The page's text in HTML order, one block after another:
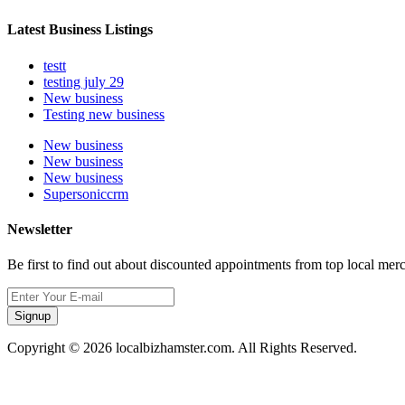
Latest Business Listings
testt
testing july 29
New business
Testing new business
New business
New business
New business
Supersoniccrm
Newsletter
Be first to find out about discounted appointments from top local
Signup
Copyright © 2026 localbizhamster.com. All Rights Reserved.